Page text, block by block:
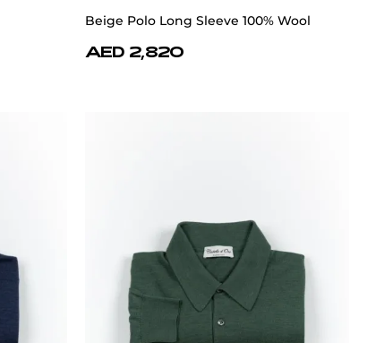
Beige Polo Long Sleeve 100% Wool
AED 2,820